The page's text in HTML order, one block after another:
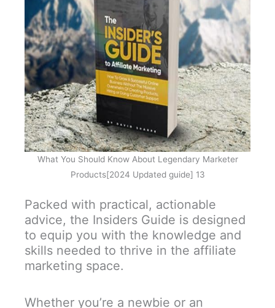
What You Should Know About Legendary Marketer
Products[2024 Updated guide] 13
Packed with practical, actionable
advice, the Insiders Guide is designed
to equip you with the knowledge and
skills needed to thrive in the affiliate
marketing space.
Whether you’re a newbie or an